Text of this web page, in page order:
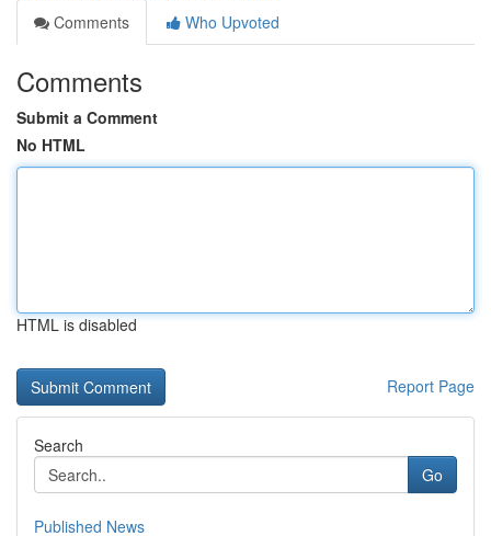
Comments
Who Upvoted
Comments
Submit a Comment
No HTML
HTML is disabled
Report Page
Search
Go
Published News